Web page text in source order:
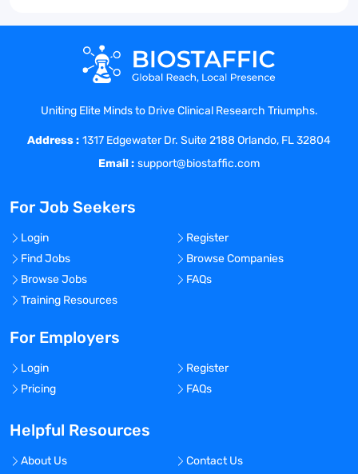
Uniting Elite Minds to Drive Clinical Research Triumphs.
Address : 1317 Edgewater Dr. Suite 2188 Orlando, FL 32804
Email : support@biostaffic.com
For Job Seekers
Login
Register
Find Jobs
Browse Companies
Browse Jobs
FAQs
Training Resources
For Employers
Login
Register
Pricing
FAQs
Helpful Resources
About Us
Contact Us